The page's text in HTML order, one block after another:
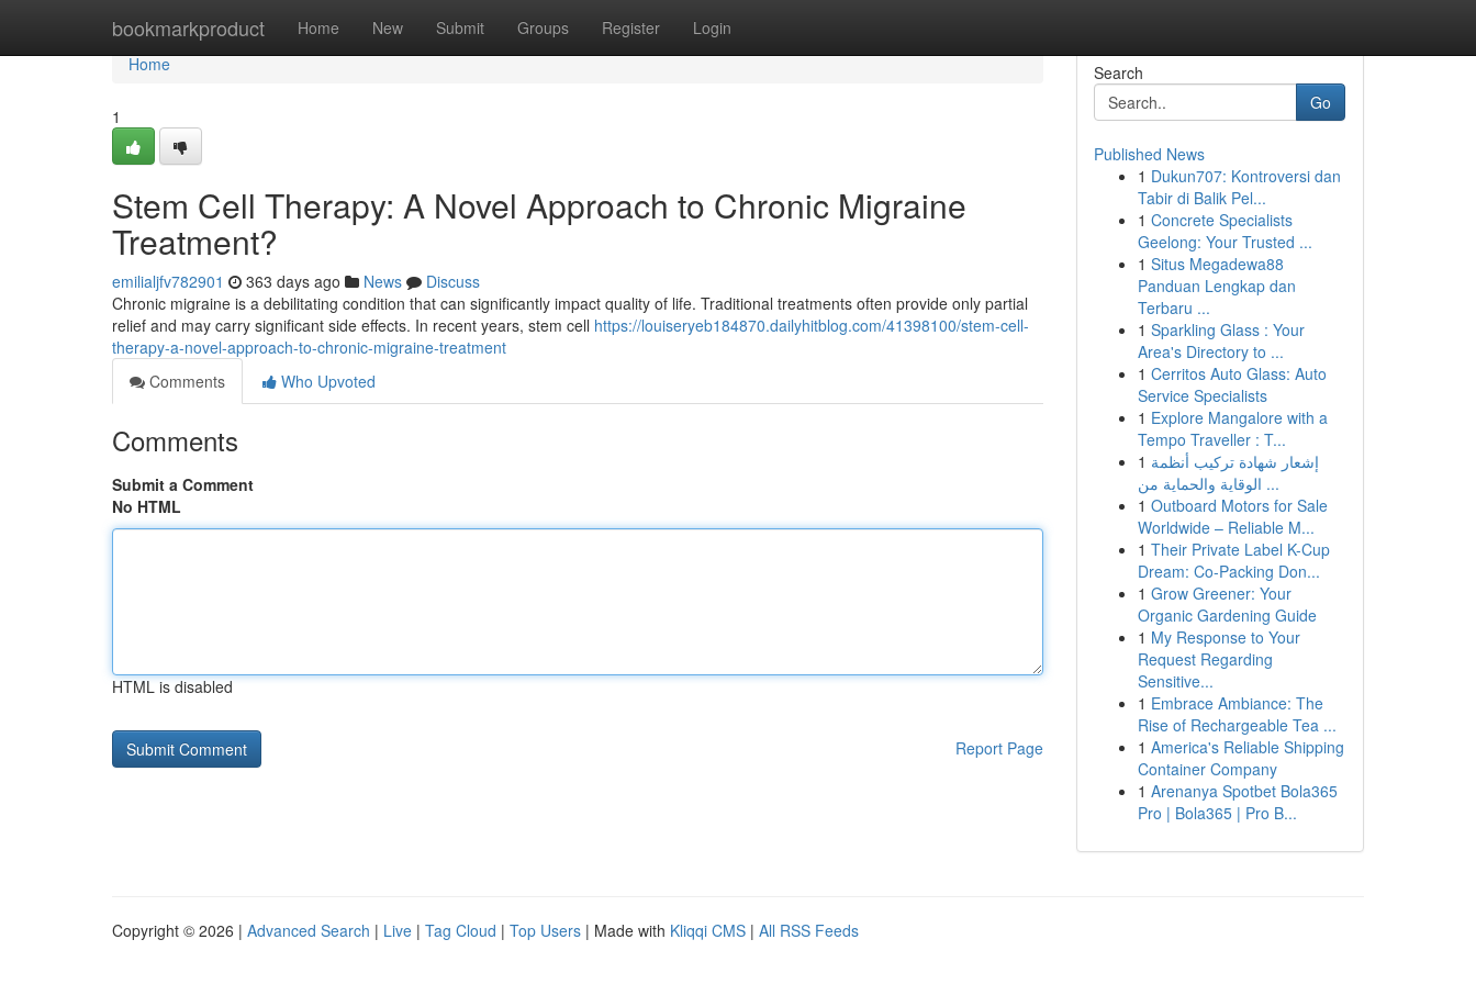
bookmarkproduct Home New Submit Groups Register Login
Home
Home
1
Stem Cell Therapy: A Novel Approach to Chronic Migraine
Treatment?
emilialjfv782901 363 days ago News
Discuss
Chronic migraine is a debilitating condition that can significantly impact quality of life. Traditional treatments often provide only partial
relief and may carry significant side effects. In recent years, stem cell https://louiseryeb184870.dailyhitblog.com/41398100/stem-cell-
therapy-a-novel-approach-to-chronic-migraine-treatment
Comments
Who Upvoted
Comments
Submit a Comment
No HTML
HTML is disabled
Report Page
Search
Go
Published News
1 Dukun707: Kontroversi dan
Tabir di Balik Pel...
1 Concrete Specialists
Geelong: Your Trusted ...
1 Situs Megadewa88
Panduan Lengkap dan
Terbaru ...
1 Sparkling Glass : Your
Area's Directory to ...
1 Cerritos Auto Glass: Auto
Service Specialists
1 Explore Mangalore with a
Tempo Traveller : T...
1 إشعار شهادة تركيب أنظمة
الوقاية والحماية من ...
1 Outboard Motors for Sale
Worldwide – Reliable M...
1 Their Private Label K-Cup
Dream: Co-Packing Don...
1 Grow Greener: Your
Organic Gardening Guide
1 My Response to Your
Request Regarding
Sensitive...
1 Embrace Ambiance: The
Rise of Rechargeable Tea ...
1 America's Reliable Shipping
Container Company
1 Arenanya Spotbet Bola365
Pro | Bola365 | Pro B...
Copyright © 2026 | Advanced Search | Live | Tag Cloud | Top Users | Made with Kliqqi CMS | All RSS Feeds